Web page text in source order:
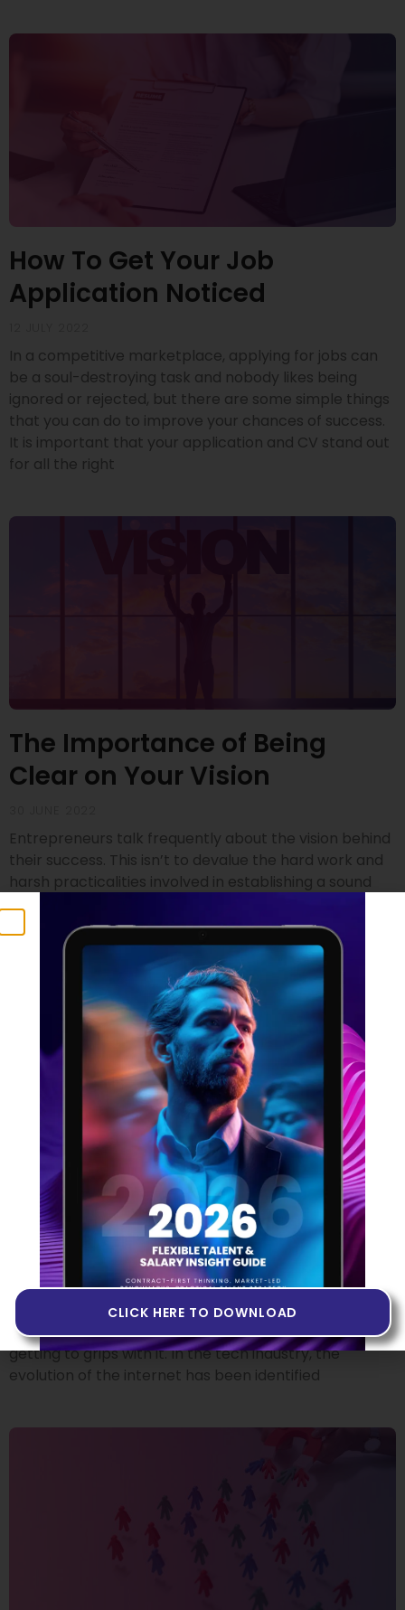
How To Get Your Job
Application Noticed
In a competitive marketplace, applying for jobs can
be a soul-destroying task and nobody likes being
ignored or rejected, but there are some simple things
that you can do to improve your chances of success.
It is important that your application and CV stand out
for all the right
The Importance of Being
Clear on Your Vision
Entrepreneurs talk frequently about the vision behind
their success. This isn’t to devalue the hard work and
harsh practicalities involved in establishing a sound
footing for a startup, but it does identify the crucial
component that no business founder can do without.
Vision isn’t just a foundational element which can
Building Products in Web3
14 JUNE 2022
If you’ve heard people talk about Web3 but you don’t
quite know what it is, or if you’ve never come across
the term at all, you may want to invest some time in
getting to grips with it. In the tech industry, the
evolution of the internet has been identified
CLICK HERE TO DOWNLOAD